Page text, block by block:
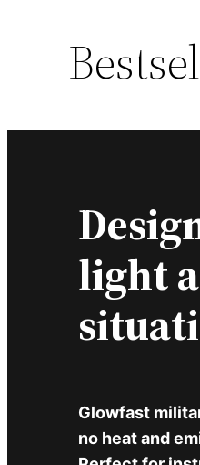
light
Glowfast
no heat and